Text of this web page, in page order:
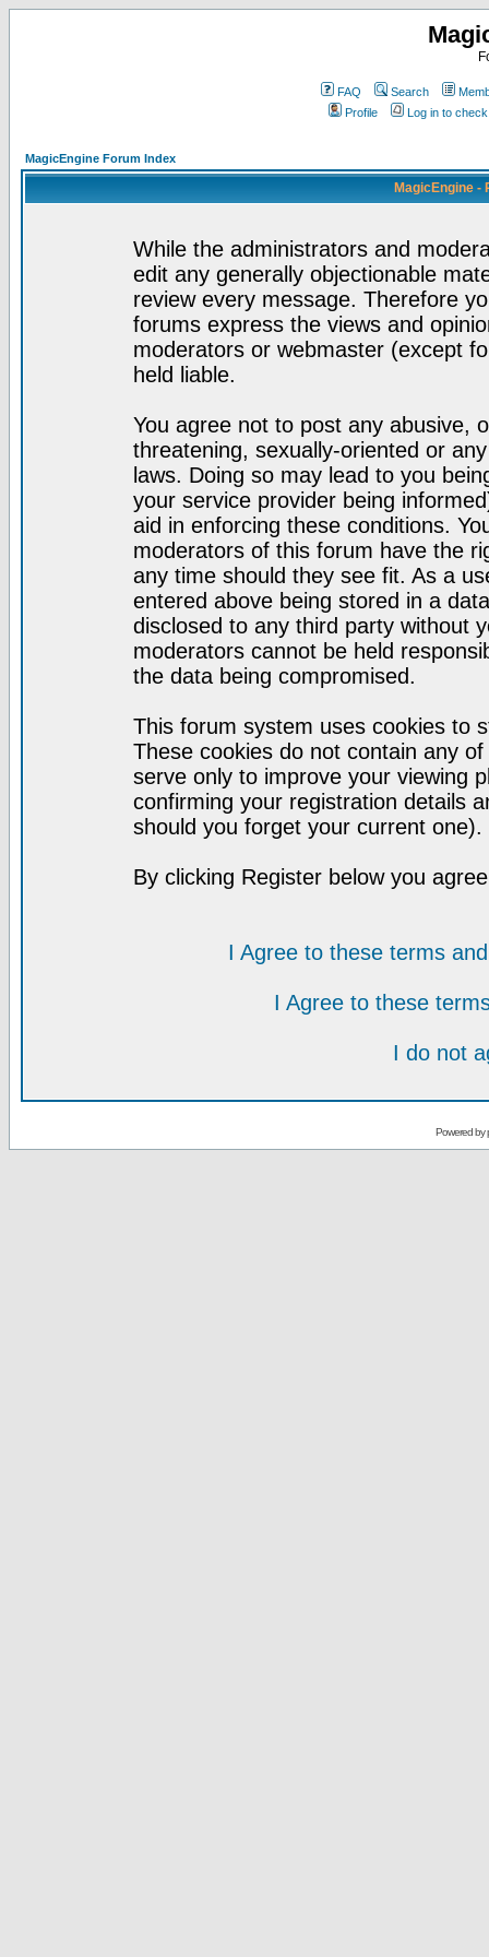
FAQ Search
Profile
Log in to
MagicEngine Forum Index
MagicEngine -
While the administrators and
edit any generally objectionable
review every message. Therefore
forums express the views and
moderators or webmaster (except
held liable.
You agree not to post any abusive,
threatening, sexually-oriented or
laws. Doing so may lead to you
your service provider being
aid in enforcing these conditions.
moderators of this forum have the
any time should they see fit. As a
entered above being stored in a
disclosed to any third party without
moderators cannot be held
the data being compromised.
This forum system uses cookies to
These cookies do not contain any
serve only to improve your viewing
confirming your registration details
should you forget your current one).
By clicking Register below you
I Agree to these terms
I Agree to these
I do not
Powered by